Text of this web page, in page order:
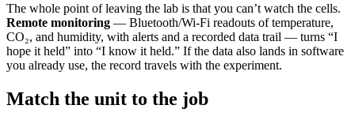
The whole point of leaving the lab is that you can’t watch the cells.
Remote monitoring — Bluetooth/Wi-Fi readouts of temperature,
CO₂, and humidity, with alerts and a recorded data trail — turns “I
hope it held” into “I know it held.” If the data also lands in software
you already use, the record travels with the experiment.
Match the unit to the job